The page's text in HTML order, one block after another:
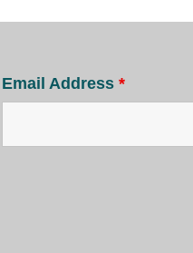
Email Address *